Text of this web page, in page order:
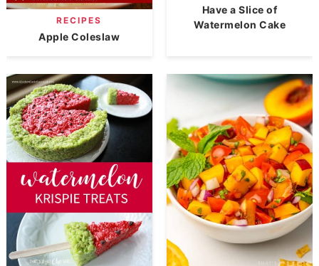
RECIPES
Apple Coleslaw
Have a Slice of
Watermelon Cake